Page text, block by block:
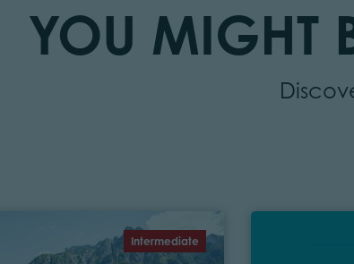
YOU MIGHT
Intermediate